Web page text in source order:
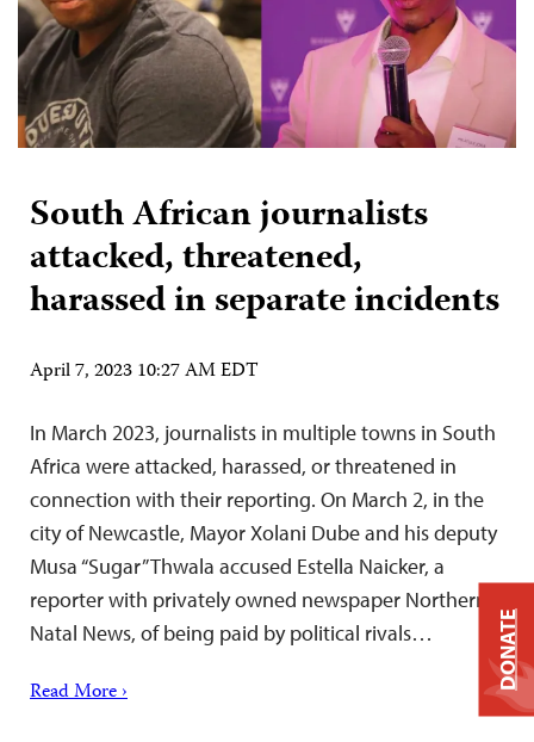
South African journalists
attacked, threatened,
harassed in separate incidents
April 7, 2023 10:27 AM EDT
In March 2023, journalists in multiple towns in South
Africa were attacked, harassed, or threatened in
connection with their reporting. On March 2, in the
city of Newcastle, Mayor Xolani Dube and his deputy
Musa “Sugar” Thwala accused Estella Naicker, a
reporter with privately owned newspaper Northern
Natal News, of being paid by political rivals…
Read More ›
DONATE